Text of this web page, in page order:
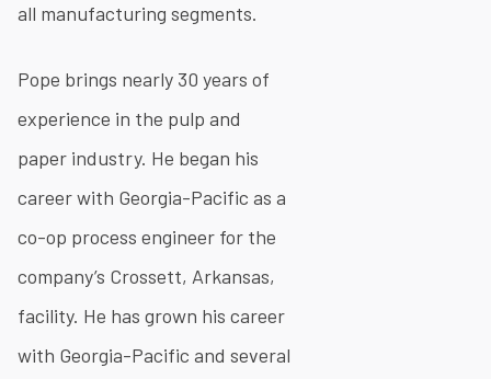
all manufacturing segments.
Pope brings nearly 30 years of
experience in the pulp and
paper industry. He began his
career with Georgia-Pacific as a
co-op process engineer for the
company’s Crossett, Arkansas,
facility. He has grown his career
with Georgia-Pacific and several